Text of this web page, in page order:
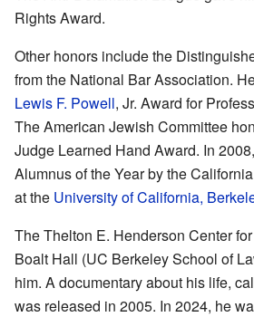
Rights Award.
Other honors include the
from the National Bar Association.
Lewis F. Powell, Jr. Award for
The American Jewish Committee
Judge Learned Hand Award. In
Alumnus of the Year by the
at the University of California,
The Thelton E. Henderson Center
Boalt Hall (UC Berkeley School of
him. A documentary about his life,
was released in 2005. In 2024, he